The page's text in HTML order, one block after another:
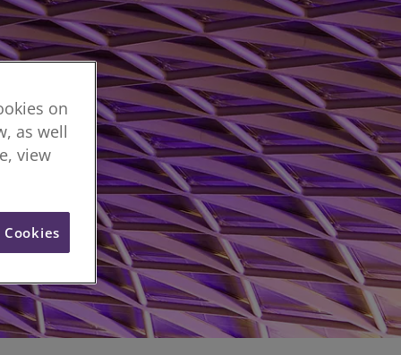
on
as well
view